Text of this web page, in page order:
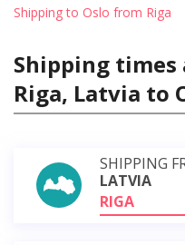
Shipping to Oslo from Riga
Shipping times
Riga, Latvia to
SHIPPING
LATVIA
RIGA